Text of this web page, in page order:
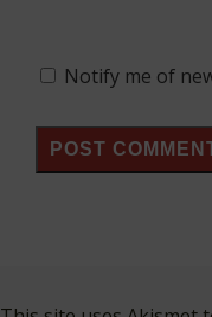
Notify me of